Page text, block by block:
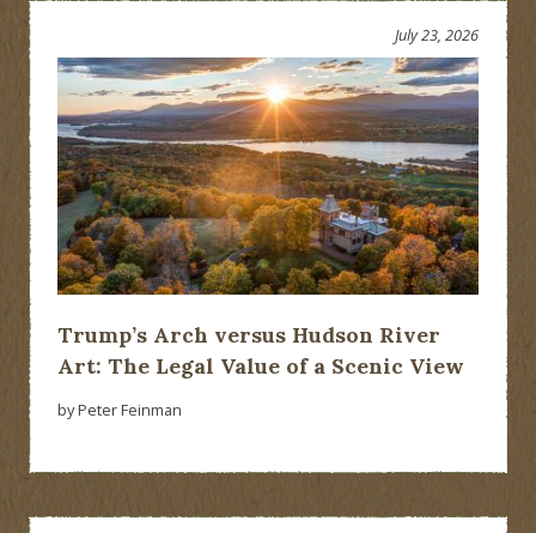
Trump’s Arch versus Hudson River
Art: The Legal Value of a Scenic View
July 23, 2026
by Peter Feinman